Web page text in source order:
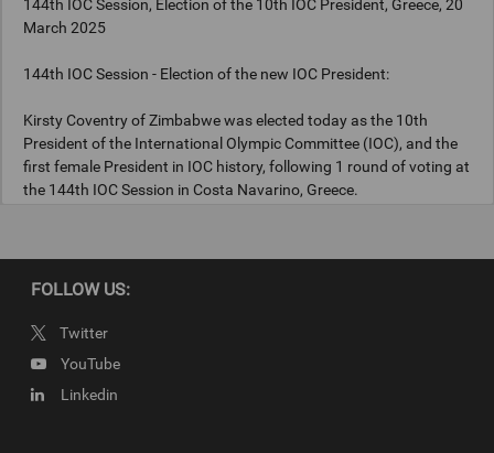
144th IOC Session, Election of the 10th IOC President, Greece, 20
March 2025
144th IOC Session - Election of the new IOC President:
Kirsty Coventry of Zimbabwe was elected today as the 10th
President of the International Olympic Committee (IOC), and the
first female President in IOC history, following 1 round of voting at
the 144th IOC Session in Costa Navarino, Greece.
Photograph: IOC/Greg Martin
Copyright
Photograph: IOC/Greg Martin
FOLLOW US:
Twitter
YouTube
Linkedin